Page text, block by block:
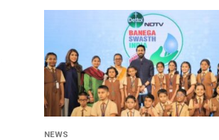
NEWS